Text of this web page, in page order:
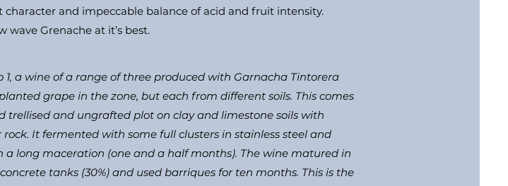
and impeccable balance of acid and fruit intensity.
wave Grenache at it’s best.
1, a wine of a range of three produced with Garnacha Tintorera
grape in the zone, but each from different soils. This comes
trellised and ungrafted plot on clay and limestone soils with
It fermented with some full clusters in stainless steel and
a long maceration (one and a half months). The wine matured in
tanks (30%) and used barriques for ten months. This is the